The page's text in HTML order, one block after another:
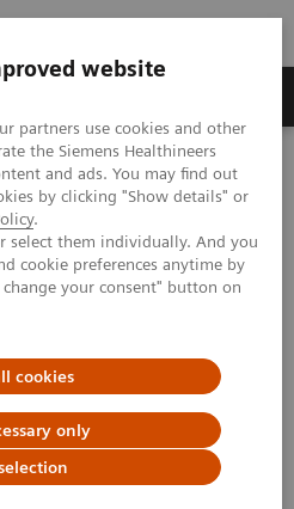
website
partners use cookies and other
the Siemens Healthineers
and ads. You may find out
by clicking "Show details" or
.
select them individually. And you
cookie preferences anytime by
your consent" button on
cookies
only
Clinical Talks
MRS
of multinuclear